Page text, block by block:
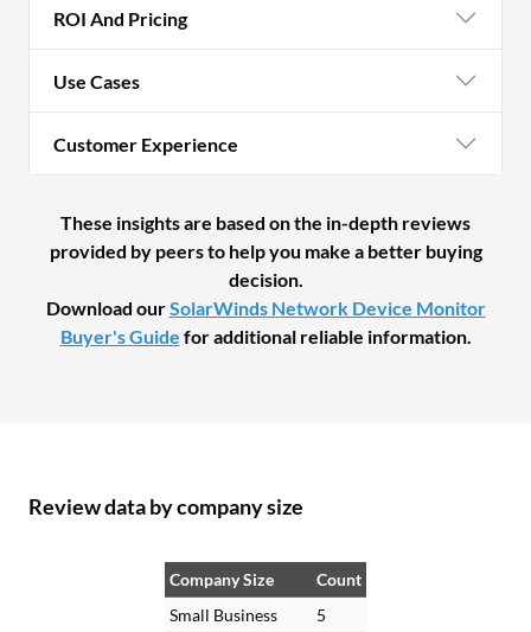
ROI And Pricing
Use Cases
Customer Experience
These insights are based on the in-depth reviews
provided by peers to help you make a better buying
decision.
Download ourSolarWinds Network Device Monitor
Buyer's Guide for additional reliable information.
Review data by company size
Company Size
Count
Small Business
5